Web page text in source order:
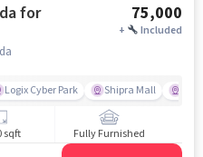
for
75,000
+ Included
Logix Cyber Park Shipra Mall
sqft Fully Furnished